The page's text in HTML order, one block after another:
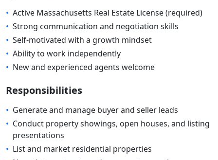
• Active Massachusetts Real Estate License (required)
• Strong communication and negotiation skills
• Self-motivated with a growth mindset
• Ability to work independently
• New and experienced agents welcome
Responsibilities
• Generate and manage buyer and seller leads
• Conduct property showings, open houses, and listing
presentations
• List and market residential properties